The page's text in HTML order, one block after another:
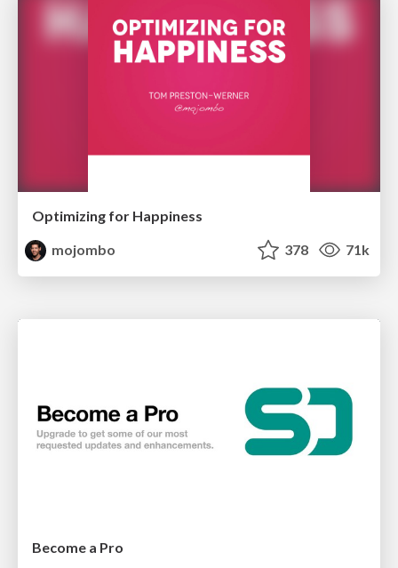
Optimizing for Happiness
mojombo
378 71k
Become a Pro